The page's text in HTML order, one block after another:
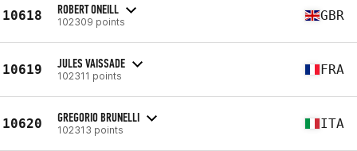
10618 ROBERT ONEILL
102309 points GBR
10619 JULES VAISSADE
102311 points FRA
10620 GREGORIO BRUNELLI
102313 points ITA